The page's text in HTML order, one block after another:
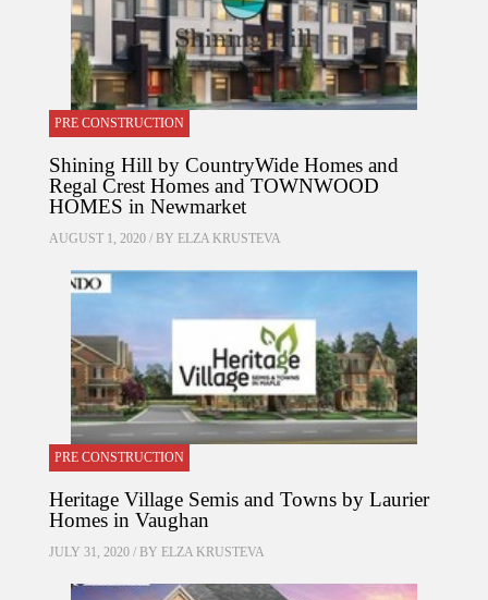
PRE CONSTRUCTION
Shining Hill by CountryWide Homes and
Regal Crest Homes and TOWNWOOD
HOMES in Newmarket
AUGUST 1, 2020 / BY ELZA KRUSTEVA
PRE CONSTRUCTION
Heritage Village Semis and Towns by Laurier
Homes in Vaughan
JULY 31, 2020 / BY ELZA KRUSTEVA